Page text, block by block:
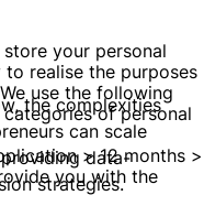
the complexities
can scale
data-
strategies.
your personal
realise the purposes
use the following
of personal
> 12 months >
you with the